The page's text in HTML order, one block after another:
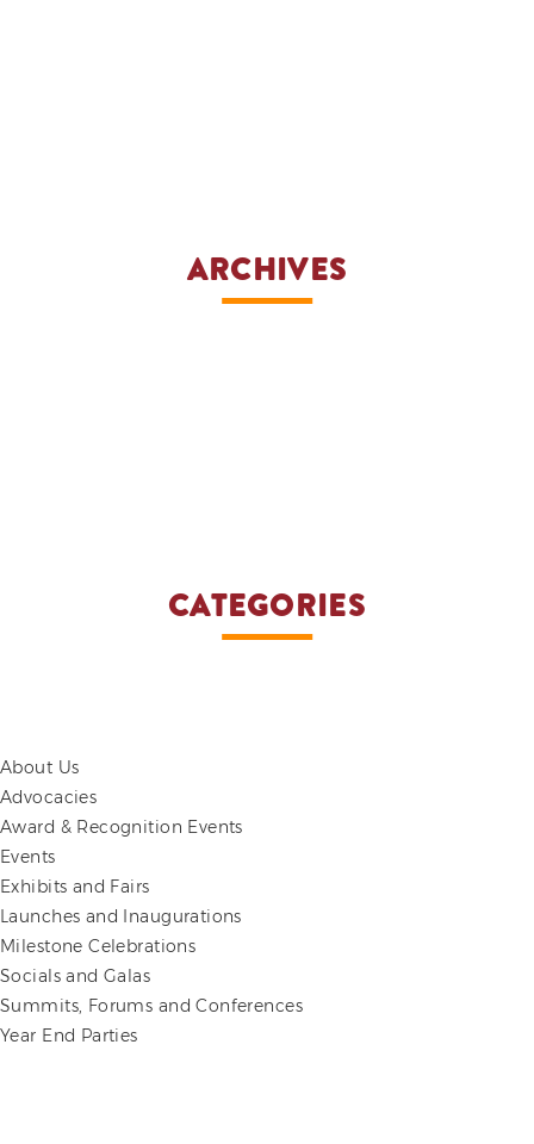
ARCHIVES
CATEGORIES
About Us
Advocacies
Award & Recognition Events
Events
Exhibits and Fairs
Launches and Inaugurations
Milestone Celebrations
Socials and Galas
Summits, Forums and Conferences
Year End Parties